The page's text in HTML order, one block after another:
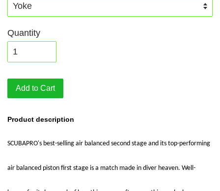
Quantity
Add to Cart
Product description
SCUBAPRO's best-selling air balanced second stage and its top-performing
air balanced piston first stage is a match made in diver heaven. Well-